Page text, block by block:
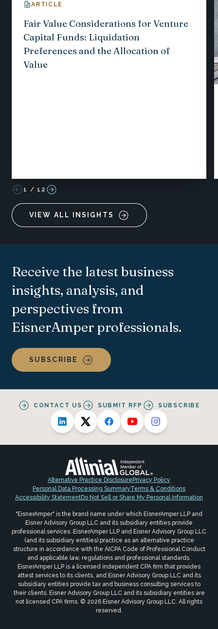
ARTICLE
Fair Value Considerations for Venture
Capital Funds: Liquidation
Preferences and the Allocation of
Value
1 / 12
VIEW ALL INSIGHTS
Receive the latest business
insights, analysis, and
perspectives from
EisnerAmper professionals.
SUBSCRIBE
CONTACT US SUBMIT RFP SUBSCRIBE
Alternative Practice Disclosure Privacy Policy
Personal Data Processing SummaryTerms & Conditions
Accessibility StatementDo Not Sell or Share My Personal Information
"EisnerAmper" is the brand name under which EisnerAmper LLP and
Eisner Advisory Group LLC and its subsidiary entities provide
professional services. EisnerAmper LLP and Eisner Advisory Group LLC
(and its subsidiary entities) practice as an alternative practice
structure in accordance with the AICPA Code of Professional Conduct
and applicable law, regulations and professional standards.
EisnerAmper LLP is a licensed independent CPA firm that provides
attest services to its clients, and Eisner Advisory Group LLC and its
subsidiary entities provide tax and business consulting services to
their clients. Eisner Advisory Group LLC and its subsidiary entities are
not licensed CPA firms. © 2026 Eisner Advisory Group LLC. All rights
reserved.